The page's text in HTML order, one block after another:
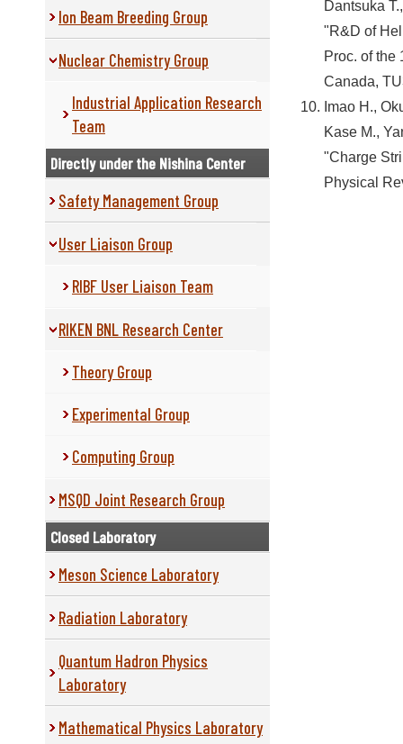
Ion Beam Breeding Group
Nuclear Chemistry Group
Industrial Application Research
Team
Directly under the Nishina Center
Safety Management Group
User Liaison Group
RIBF User Liaison Team
RIKEN BNL Research Center
Theory Group
Experimental Group
Computing Group
MSQD Joint Research Group
Closed Laboratory
Meson Science Laboratory
Radiation Laboratory
Quantum Hadron Physics
Laboratory
Mathematical Physics Laboratory
Dantsuka
"R&D of
Proc. of the
Canada,
Imao H.,
Kase M.,
"Charge
Physical